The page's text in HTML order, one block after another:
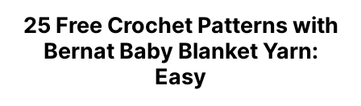
T
E
D
R
O
25 Free Crochet Patterns with
Bernat Baby Blanket Yarn:
Easy